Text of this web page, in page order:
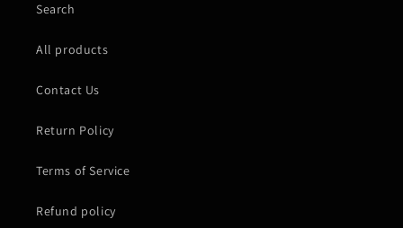
Search
All products
Contact Us
Return Policy
Terms of Service
Refund policy